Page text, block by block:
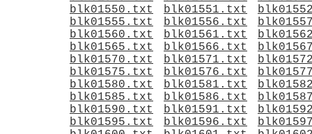
blk01550.txt
blk01551.txt
blk01555.txt
blk01556.txt
blk01560.txt
blk01561.txt
blk01565.txt
blk01566.txt
blk01570.txt
blk01571.txt
blk01575.txt
blk01576.txt
blk01580.txt
blk01581.txt
blk01585.txt
blk01586.txt
blk01590.txt
blk01591.txt
blk01595.txt
blk01596.txt